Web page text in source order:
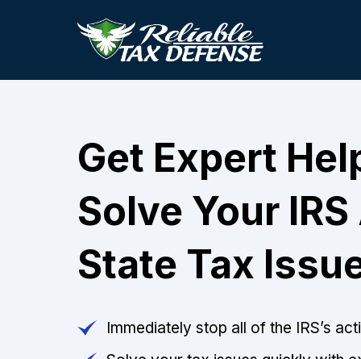
Get Expert
Solve Your
State Tax
Immediately stop all of the IRS’s